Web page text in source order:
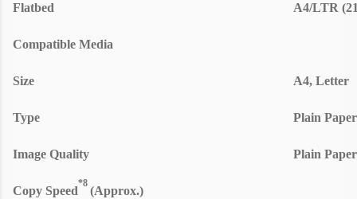
Flatbed A4/LTR
Compatible Media
Size A4, Letter
Type Plain Paper
Image Quality Plain
Copy Speed
*8
(Approx.)